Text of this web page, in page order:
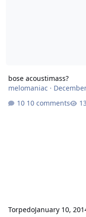
bose acoustimass?
melomaniac ·
10 comments
TorpedoJanuary 10,